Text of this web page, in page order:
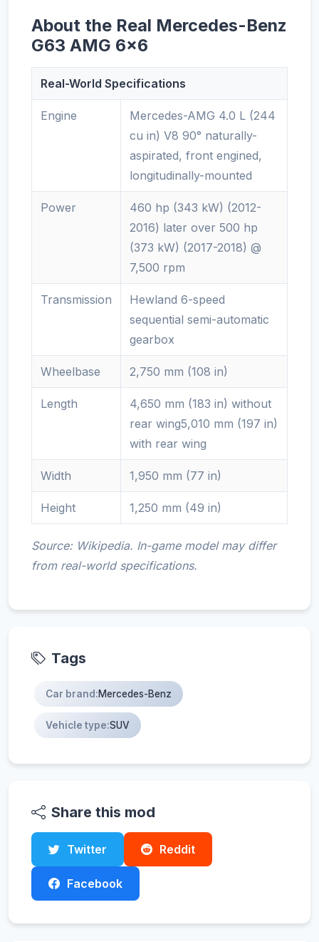
About the Real Mercedes-Benz
G63 AMG 6x6
Real-World Specifications
Engine
Mercedes-AMG 4.0 L (244
cu in) V8 90° naturally-
aspirated, front engined,
longitudinally-mounted
Power
460 hp (343 kW) (2012-
2016) later over 500 hp
(373 kW) (2017-2018) @
7,500 rpm
Transmission
Hewland 6-speed
sequential semi-automatic
gearbox
Wheelbase 2,750 mm (108 in)
Length
4,650 mm (183 in) without
rear wing5,010 mm (197 in)
with rear wing
Width 1,950 mm (77 in)
Height 1,250 mm (49 in)
Source: Wikipedia. In-game model may differ
from real-world specifications.
Tags
Car brand:Mercedes-Benz
Vehicle type:SUV
Share this mod
Twitter Reddit
Facebook